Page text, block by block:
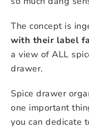
The concept is
with their label
a view of ALL
drawer.
Spice drawer
one important
you can dedicate